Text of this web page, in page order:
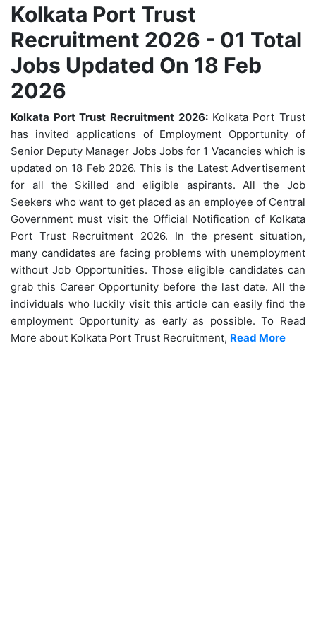
Kolkata Port Trust
Recruitment 2026 - 01 Total
Jobs Updated On 18 Feb
2026
Kolkata Port Trust Recruitment 2026: Kolkata Port Trust
has invited applications of Employment Opportunity of
Senior Deputy Manager Jobs Jobs for 1 Vacancies which is
updated on 18 Feb 2026. This is the Latest Advertisement
for all the Skilled and eligible aspirants. All the Job
Seekers who want to get placed as an employee of Central
Government must visit the Official Notification of Kolkata
Port Trust Recruitment 2026. In the present situation,
many candidates are facing problems with unemployment
without Job Opportunities. Those eligible candidates can
grab this Career Opportunity before the last date. All the
individuals who luckily visit this article can easily find the
employment Opportunity as early as possible. To Read
More about Kolkata Port Trust Recruitment, Read More